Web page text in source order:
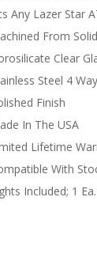
Any Lazer Star
From
Clear
Steel 4
Finish
In The USA
Lifetime
With
Included; 1